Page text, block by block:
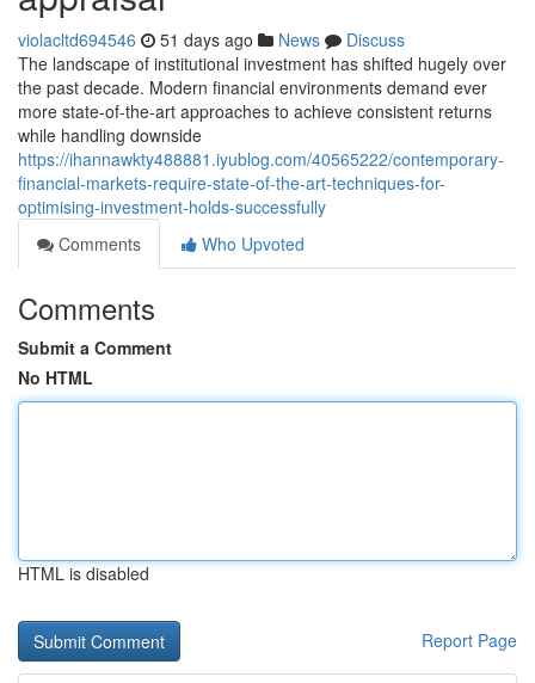
violacltd694546 51 days ago News
Discuss
The landscape of institutional investment has shifted hugely over
the past decade. Modern financial environments demand ever
more state-of-the-art approaches to achieve consistent returns
while handling downside
https://ihannawkty488881.iyublog.com/40565222/contemporary-
financial-markets-require-state-of-the-art-techniques-for-
optimising-investment-holds-successfully
Comments
Who Upvoted
Comments
Submit a Comment
No HTML
HTML is disabled
Report Page